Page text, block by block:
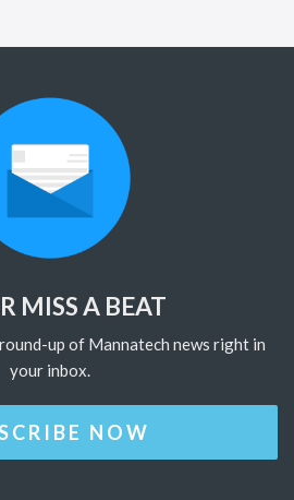
MISS A BEAT
up of Mannatech news right in
your inbox.
NOW